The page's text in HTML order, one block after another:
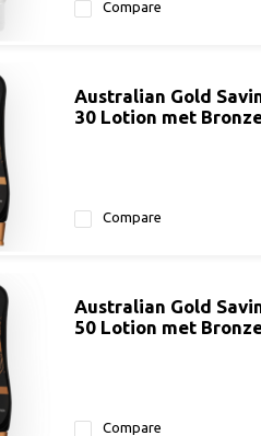
Compare
Australian Gold
30 Lotion met
Compare
Australian Gold
50 Lotion met
Compare